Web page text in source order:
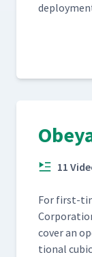
11
For first-
cov­er an
tion­al